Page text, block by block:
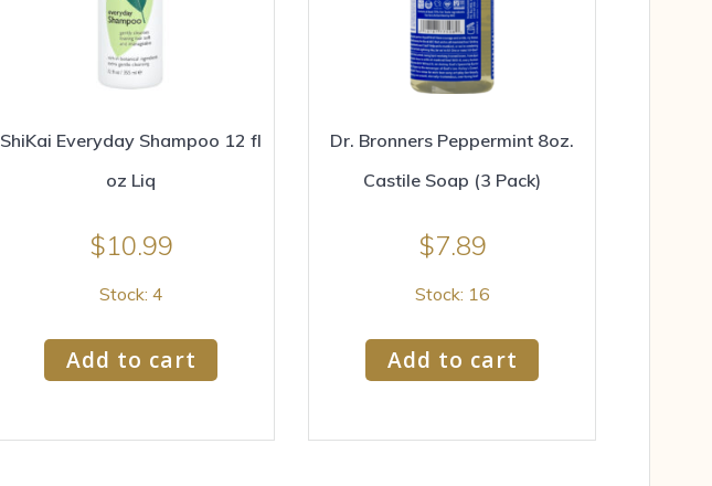
ShiKai Everyday Shampoo 12 fl
oz Liq
$10.99
Stock: 4
Add to cart
Dr. Bronners Peppermint 8oz.
Castile Soap (3 Pack)
$7.89
Stock: 16
Add to cart